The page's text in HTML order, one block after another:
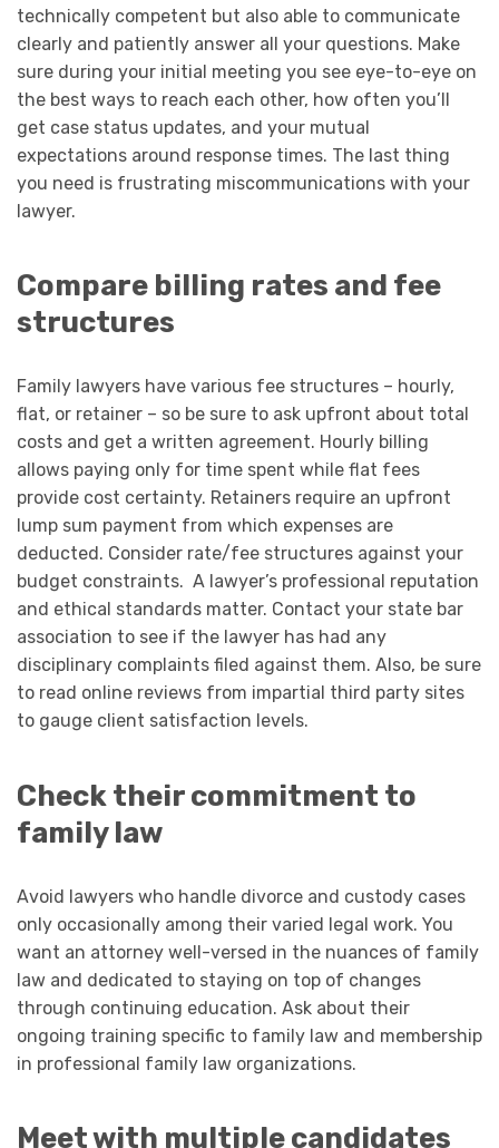
technically competent but also able to communicate
clearly and patiently answer all your questions. Make
sure during your initial meeting you see eye-to-eye on
the best ways to reach each other, how often you’ll
get case status updates, and your mutual
expectations around response times. The last thing
you need is frustrating miscommunications with your
lawyer.
Compare billing rates and fee
structures
Family lawyers have various fee structures – hourly,
flat, or retainer – so be sure to ask upfront about total
costs and get a written agreement. Hourly billing
allows paying only for time spent while flat fees
provide cost certainty. Retainers require an upfront
lump sum payment from which expenses are
deducted. Consider rate/fee structures against your
budget constraints. A lawyer’s professional reputation
and ethical standards matter. Contact your state bar
association to see if the lawyer has had any
disciplinary complaints filed against them. Also, be sure
to read online reviews from impartial third party sites
to gauge client satisfaction levels.
Check their commitment to
family law
Avoid lawyers who handle divorce and custody cases
only occasionally among their varied legal work. You
want an attorney well-versed in the nuances of family
law and dedicated to staying on top of changes
through continuing education. Ask about their
ongoing training specific to family law and membership
in professional family law organizations.
Meet with multiple candidates